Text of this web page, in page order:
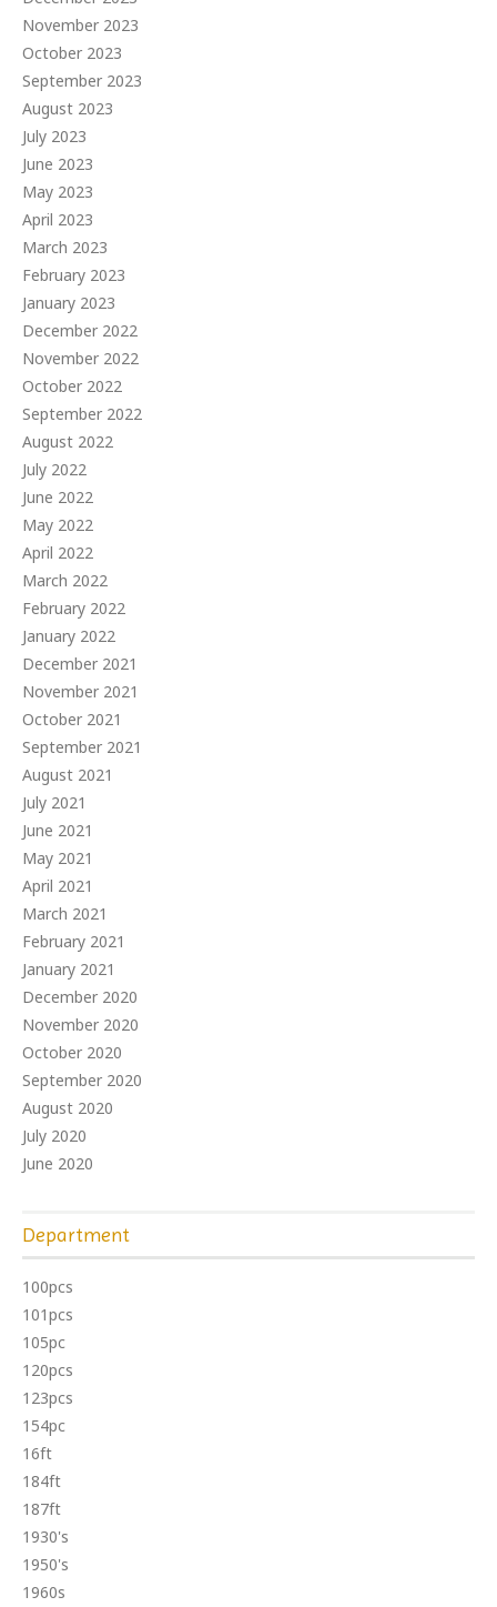
November 2023
October 2023
September 2023
August 2023
July 2023
June 2023
May 2023
April 2023
March 2023
February 2023
January 2023
December 2022
November 2022
October 2022
September 2022
August 2022
July 2022
June 2022
May 2022
April 2022
March 2022
February 2022
January 2022
December 2021
November 2021
October 2021
September 2021
August 2021
July 2021
June 2021
May 2021
April 2021
March 2021
February 2021
January 2021
December 2020
November 2020
October 2020
September 2020
August 2020
July 2020
June 2020
Department
100pcs
101pcs
105pc
120pcs
123pcs
154pc
16ft
184ft
187ft
1930's
1950's
1960s